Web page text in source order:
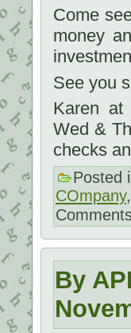
Come
money
See you
Karen at
Wed &
checks
Posted
COmpany,
By